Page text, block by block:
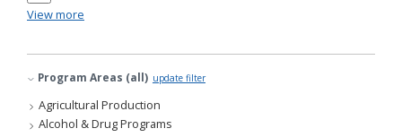
View more
Program Areas (all) update filter
Agricultural Production
Alcohol & Drug Programs